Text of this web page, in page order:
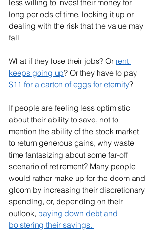
less willing to invest their money for
long periods of time, locking it up or
dealing with the risk that the value may
fall.
What if they lose their jobs? Or rent
keeps going up? Or they have to pay
$11 for a carton of eggs for eternity?
If people are feeling less optimistic
about their ability to save, not to
mention the ability of the stock market
to return generous gains, why waste
time fantasizing about some far-off
scenario of retirement? Many people
would rather make up for the doom and
gloom by increasing their discretionary
spending, or, depending on their
outlook, paying down debt and
bolstering their savings.